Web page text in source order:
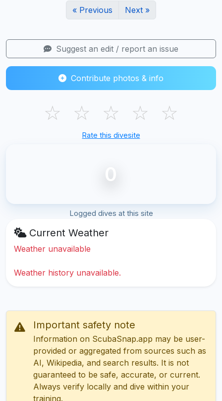
« Previous Next »
Suggest an edit / report an issue
Contribute photos & info
☆ ☆ ☆ ☆ ☆
Rate this divesite
0
Logged dives at this site
Current Weather
Weather unavailable
Weather history unavailable.
Important safety note
Information on ScubaSnap.app may be user-
provided or aggregated from sources such as
AI, Wikipedia, and search results. It is not
guaranteed to be safe, accurate, or current.
Always verify locally and dive within your
training.